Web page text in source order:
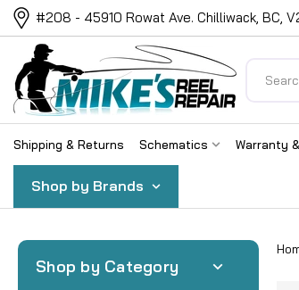
#208 - 45910 Rowat Ave. Chilliwack, BC,
Shipping & Returns Schematics Warranty
Shop by Brands
Shop by Category